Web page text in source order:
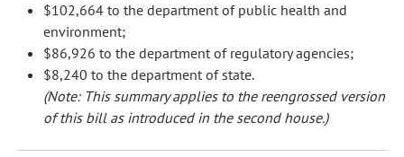
$102,664 to the department of public health and
environment;
$86,926 to the department of regulatory agencies;
$8,240 to the department of state.
(Note: This summary applies to the reengrossed version
of this bill as introduced in the second house.)